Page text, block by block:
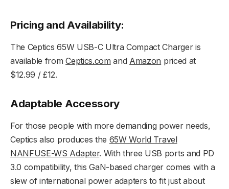
Pricing and Availability:
The Ceptics 65W USB-C Ultra Compact Charger is
available fromCeptics.com and Amazon priced at
$12.99 / £12.
Adaptable Accessory
For those people with more demanding power needs,
Ceptics also produces the 65W World Travel
NANFUSE-WS Adapter. With three USB ports and PD
3.0 compatibility, this GaN-based charger comes with a
slew of international power adapters to fit just about